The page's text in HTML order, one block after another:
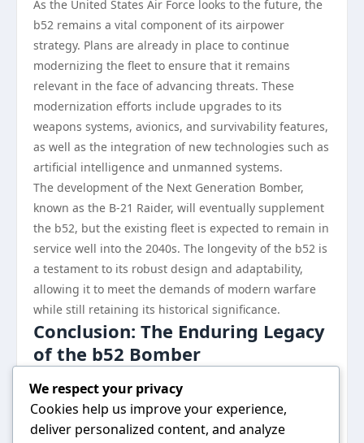
As the United States Air Force looks to the future, the
b52 remains a vital component of its airpower
strategy. Plans are already in place to continue
modernizing the fleet to ensure that it remains
relevant in the face of advancing threats. These
modernization efforts include upgrades to its
weapons systems, avionics, and survivability features,
as well as the integration of new technologies such as
artificial intelligence and unmanned systems.
The development of the Next Generation Bomber,
known as the B-21 Raider, will eventually supplement
the b52, but the existing fleet is expected to remain in
service well into the 2040s. The longevity of the b52 is
a testament to its robust design and adaptability,
allowing it to meet the demands of modern warfare
while still retaining its historical significance.
Conclusion: The Enduring Legacy
of the b52 Bomber
The b52 bomber, with its impressive capabilities and
history, stands as a symbol of American airpower. Its
evolution from a Cold War relic to a versatile platform
We respect your privacy
Cookies help us improve your experience,
deliver personalized content, and analyze